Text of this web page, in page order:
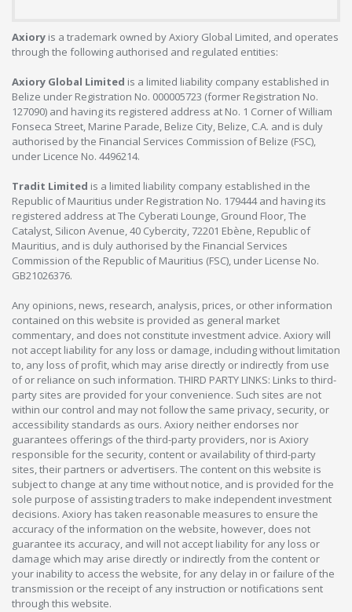
Axiory is a trademark owned by Axiory Global Limited, and operates
through the following authorised and regulated entities:
Axiory Global Limited is a limited liability company established in
Belize under Registration No. 000005723 (former Registration No.
127090) and having its registered address at No. 1 Corner of William
Fonseca Street, Marine Parade, Belize City, Belize, C.A. and is duly
authorised by the Financial Services Commission of Belize (FSC),
under Licence No. 4496214.
Tradit Limited is a limited liability company established in the
Republic of Mauritius under Registration No. 179444 and having its
registered address at The Cyberati Lounge, Ground Floor, The
Catalyst, Silicon Avenue, 40 Cybercity, 72201 Ebène, Republic of
Mauritius, and is duly authorised by the Financial Services
Commission of the Republic of Mauritius (FSC), under License No.
GB21026376.
Any opinions, news, research, analysis, prices, or other information
contained on this website is provided as general market
commentary, and does not constitute investment advice. Axiory will
not accept liability for any loss or damage, including without limitation
to, any loss of profit, which may arise directly or indirectly from use
of or reliance on such information. THIRD PARTY LINKS: Links to third-
party sites are provided for your convenience. Such sites are not
within our control and may not follow the same privacy, security, or
accessibility standards as ours. Axiory neither endorses nor
guarantees offerings of the third-party providers, nor is Axiory
responsible for the security, content or availability of third-party
sites, their partners or advertisers. The content on this website is
subject to change at any time without notice, and is provided for the
sole purpose of assisting traders to make independent investment
decisions. Axiory has taken reasonable measures to ensure the
accuracy of the information on the website, however, does not
guarantee its accuracy, and will not accept liability for any loss or
damage which may arise directly or indirectly from the content or
your inability to access the website, for any delay in or failure of the
transmission or the receipt of any instruction or notifications sent
through this website.